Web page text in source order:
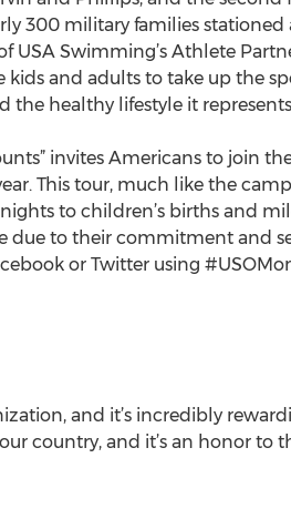
300 military families stationed
USA Swimming’s Athlete
and adults to take up the
the healthy lifestyle it
invites Americans to
This tour, much like the
to children’s births and
due to their commitment and
or Twitter using
and it’s incredibly
country, and it’s an honor to